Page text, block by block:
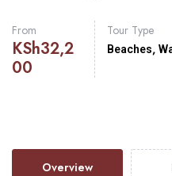
From
KSh32,2
00
Tour Type
Beaches,
Overview